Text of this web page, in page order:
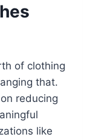
of clothing
that.
reducing
like